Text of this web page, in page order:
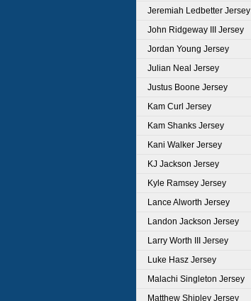
Jeremiah Ledbetter Jersey
John Ridgeway III Jersey
Jordan Young Jersey
Julian Neal Jersey
Justus Boone Jersey
Kam Curl Jersey
Kam Shanks Jersey
Kani Walker Jersey
KJ Jackson Jersey
Kyle Ramsey Jersey
Lance Alworth Jersey
Landon Jackson Jersey
Larry Worth III Jersey
Luke Hasz Jersey
Malachi Singleton Jersey
Matthew Shipley Jersey